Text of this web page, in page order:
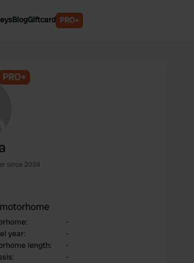
BlogGiftcard PRO+
PRO+
since 2024
:
-
year:
-
length:
-
:
-